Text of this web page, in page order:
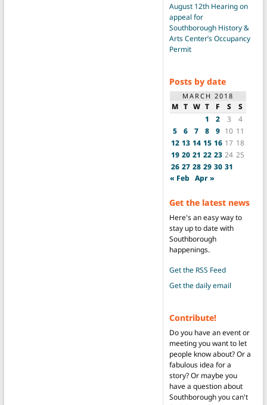
August 12th Hearing on
appeal for
Southborough History &
Arts Center’s Occupancy
Permit
Posts by date
MARCH 2018
M T W T F S
S
1
2 3
4
5
6 7 8 9 10 11
12 13 14 15 16 17 18
19 20 21 22 23 24 25
26 27 28 29 30 31
« Feb Apr »
Get the latest news
Here's an easy way to
stay up to date with
Southborough
happenings.
Get the RSS Feed
Get the daily email
Contribute!
Do you have an event or
meeting you want to let
people know about? Or a
fabulous idea for a
story? Or maybe you
have a question about
Southborough you can't